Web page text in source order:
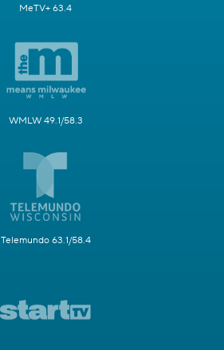
MeTV+ 63.4
WMLW 49.1/58.3
Telemundo 63.1/58.4